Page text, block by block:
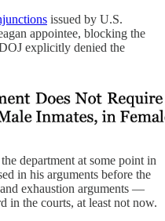
issued by U.S.
appointee, blocking the
explicitly denied the
department at some point in
in his arguments before the
exhaustion arguments —
in the courts, at least not now.